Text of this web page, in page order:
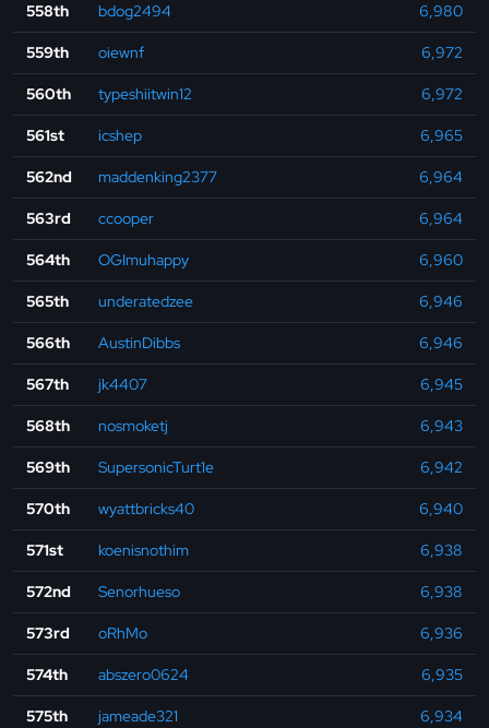
558th bdog2494 6,980
559th oiewnf 6,972
560th typeshiitwin12 6,972
561st icshep 6,965
562nd maddenking2377 6,964
563rd ccooper 6,964
564th OGImuhappy 6,960
565th underatedzee 6,946
566th AustinDibbs 6,946
567th jk4407 6,945
568th nosmoketj 6,943
569th SupersonicTurt1e 6,942
570th wyattbricks40 6,940
571st koenisnothim 6,938
572nd Senorhueso 6,938
573rd oRhMo 6,936
574th abszero0624 6,935
575th jameade321 6,934